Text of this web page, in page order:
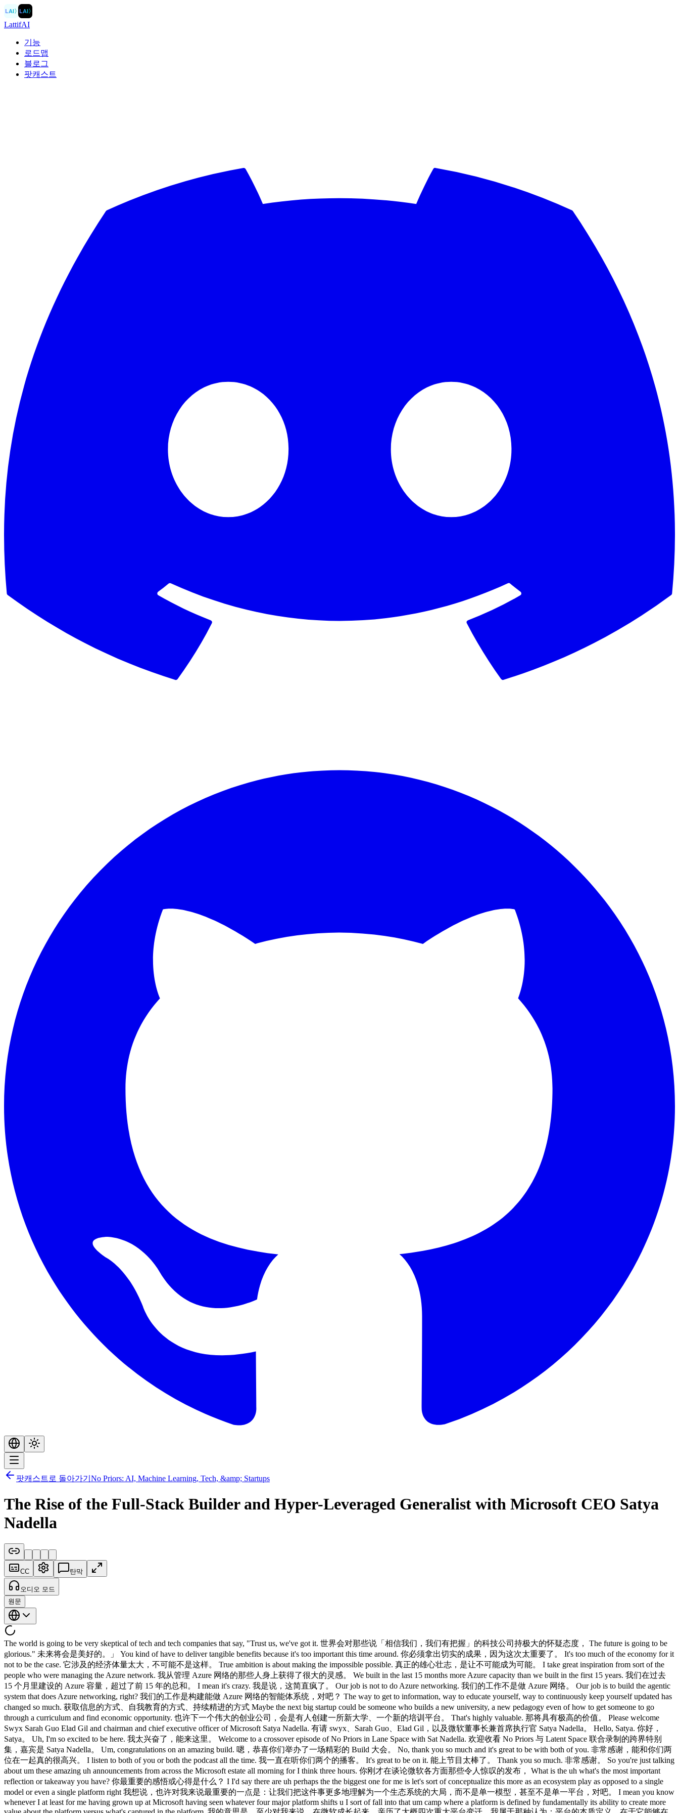
LAI〉LAI〉
LattifAI
기능
로드맵
블로그
팟캐스트
팟캐스트로 돌아가기 No Priors: AI, Machine Learning, Tech, &amp; Startups
The Rise of the Full-Stack Builder and Hyper-Leveraged Generalist with Microsoft CEO Satya
Nadella
CC 탄막
오디오 모드
원문
The world is going to be very skeptical of tech and tech companies that say, "Trust us, we've got it. 世界会对那些说「相信我们，我们有把握」的科技公司持极大的怀疑态度， The future is going to be glorious." 未来将会是美好的。」 You kind of have to deliver tangible benefits because it's too important this time around. 你必须拿出切实的成果，因为这次太重要了。 It's too much of the economy for it not to be the case. 它涉及的经济体量太大，不可能不是这样。 True ambition is about making the impossible possible. 真正的雄心壮志，是让不可能成为可能。 I take great inspiration from sort of the people who were managing the Azure network. 我从管理 Azure 网络的那些人身上获得了很大的灵感。 We built in the last 15 months more Azure capacity than we built in the first 15 years. 我们在过去 15 个月里建设的 Azure 容量，超过了前 15 年的总和。 I mean it's crazy. 我是说，这简直疯了。 Our job is not to do Azure networking. 我们的工作不是做 Azure 网络。 Our job is to build the agentic system that does Azure networking, right? 我们的工作是构建能做 Azure 网络的智能体系统，对吧？ The way to get to information, way to educate yourself, way to continuously keep yourself updated has changed so much. 获取信息的方式、自我教育的方式、持续精进的方式 Maybe the next big startup could be someone who builds a new university, a new pedagogy even of how to get someone to go through a curriculum and find economic opportunity. 也许下一个伟大的创业公司，会是有人创建一所新大学、一个新的培训平台。 That's highly valuable. 那将具有极高的价值。 Please welcome Swyx Sarah Guo Elad Gil and chairman and chief executive officer of Microsoft Satya Nadella. 有请 swyx、Sarah Guo、Elad Gil，以及微软董事长兼首席执行官 Satya Nadella。 Hello, Satya. 你好，Satya。 Uh, I'm so excited to be here. 我太兴奋了，能来这里。 Welcome to a crossover episode of No Priors in Lane Space with Sat Nadella. 欢迎收看 No Priors 与 Latent Space 联合录制的跨界特别集，嘉宾是 Satya Nadella。 Um, congratulations on an amazing build. 嗯，恭喜你们举办了一场精彩的 Build 大会。 No, thank you so much and it's great to be with both of you. 非常感谢，能和你们两位在一起真的很高兴。 I listen to both of you or both the podcast all the time. 我一直在听你们两个的播客。 It's great to be on it. 能上节目太棒了。 Thank you so much. 非常感谢。 So you're just talking about um these amazing uh announcements from across the Microsoft estate all morning for I think three hours. 你刚才在谈论微软各方面那些令人惊叹的发布， What is the uh what's the most important reflection or takeaway you have? 你最重要的感悟或心得是什么？ I I'd say there are uh perhaps the the biggest one for me is let's sort of conceptualize this more as an ecosystem play as opposed to a single model or even a single platform right 我想说，也许对我来说最重要的一点是：让我们把这件事更多地理解为一个生态系统的大局，而不是单一模型，甚至不是单一平台，对吧。 I mean you know whenever I at least for me having grown up at Microsoft having seen whatever four major platform shifts u I sort of fall into that um camp where a platform is defined by fundamentally its ability to create more value about the platform versus what's captured in the platform. 我的意思是，至少对我来说，在微软成长起来，亲历了大概四次重大平台变迁，我属于那种认为：平台的本质定义，在于它能够在平台之上创造的价值，远超平台本身所捕获的价值。 And so if you you view what's happening right now, I think this morning's keynote was how can any company whether it's an AI native company or a traditional enterprise company participate as a firstass participant where they can point to AI they created. 如果你审视现在正在发生的事情，我想今天上午主题演讲的核心是：无论是 AI 原生公司还是传统企业，任何公司都能作为一等参与者加入其中，能够指着自己亲手创造的 AI 说，这是我们做的。 Right? 对吧？ It's not that they don't use other people's AI. 不是说他们不用别人家的 AI。 Of course they will. 当然他们会用。 But to me, what's the path? 但对我来说，路径是什么？ What's the recipe? 方法论是什么？ How do I do it? 怎么做？ What does a stack look like? 技术栈长什么样？ What does the tooling look like? 工具链长什么样？ What is valuable? 什么是有价值的？ How do you do that? 怎么实现？ That's it. 就是这样。 That's sort of our job to do. 这大概就是我们该做的事。 Yeah. 对。 Ecosystem strategy is uh very complicated, right? 生态系统战略非常复杂，对吧？ Because you end up building certain components, partnering for certain components, supporting them. 因为你最终得自己做某些组件、为某些组件找合作伙伴，同时支持另一些组件。 You just announced this big suite of models. 你们刚发布了一大套模型。 Like tell us a little bit about the uh training strategy for Microsoft. 能说说微软的训练策略吗？ So, so the thing that we wanted to do with the MAI models was to build and as Mustafa talked about first of all a great lineage right starting with pre-training uh with very good data quality uh doing all the abilations making sure because in in some sense it's become even harder to build a clean lineage model just because there's so much stuff out there um that you truly need to ablate out to be able to have a fantastic pre-trained model. 我们在 MAI 模型上想做的，正如 Mustafa 所说，是打造一条出色的血统脉络，首先从预训练开始，注重数据质量，做好所有消融实验，确保严谨，因为某种程度上，构建一个干净血统的模型其实变得更难了，外面有太多东西，你必须真正消融掉那些干扰，才能获得一个出色的预训练模型。 In fact, that's one of the challenges of a lot of the openw rate models is they look great on one benchmark or two, but they're not great on practice. 实际上，很多开源模型的挑战之一就是：它们在一两个基准测试上看起来很出色，但在实际应用中并不出色。 So, that's why in fact even in our FDES are are pretty gone really excited about these MAI models because how the heck can a small 5D model hill climb? 所以，这也是我们的 FDES 对这些东西感到非常兴奋的原因， uh and it goes back a little bit to what I think is ultimately the key thing to do which is try to pursue finding that cognitive core. 这在某种程度上回归到了我认为最终最关键的事情， Uh so to me starting with a clean lineage then creating that ability for companies to be able to use this right not just as a generalist but to create their own specialist by building this hill climbing scaffold around it right so it's not just the model but you have a hill climb scaffold around it then you will start building your rle you will start collecting the traces most importantly you'll have private eval because we know all the eval out there are good, interesting, but they're not really that critical at this point because they all can be maxed. 对我来说，从干净的血统出发，然后为各公司创造这种能力，让它们不仅能把这个模型用作通才，还能通过围绕模型构建爬山 scaffold 来打造自己的专家模型，重点不只是模型本身，你还要在它周围建起爬山 scaffold，然后开始积累 RLHF 数据，开始收集 trace，最重要的是，你会拥有私有 eval，因为我们知道外面那些 eval 都不错、都很有意思，但在这个阶段已经不那么关键了，因为它们都可以被刷满。 And so the point is each company will have its own private eval. 关键在于，每家公司都将拥有自己的私有 eval。 And so that end to end platform story around our models is sort of uh what I think is interesting. 所以，围绕我们模型的端到端平台故事，是我认为最重要的 And then the one other thing Sarah since you brought that up is I do feel there's a new frontier like people talk about the frontier and you're operating at the frontier. 还有一件事，Sarah，既然你提到了，我确实感觉有一个新的框架 Um, interestingly enough, if you add a little temporality to it, you can use, let's say, in in in fact the the Lando Lakes demo we showed was pretty cool. 有趣的是，如果你加一点时间维度，你可以用，比如说， We used whatever GPD 55, right? 我们用了什么 GPD 55，对吧？ Then you collected a bunch of traces and then you took a 5B reasoning model and achieved higher. 然后你收集了一批追踪数据，再用 50 亿参数的推理模型，达到了 Uh, so that is another aspect of what it means to appear, you know, operate at the frontier. 嗯，这是在前沿运营意味着什么的另一个维度。 Yeah. 对。 I I think uh I first of all I have to congratulate you on basically building a frontier neolab inside of Microsoft in two years. 我首先得恭喜你，基本上是在构建一个前沿的 Um I'm wondering you know you have all this AI strategy that you're rolling out. 嗯，我想问，你有这整套 AI 战略正在推进。 I'm wondering what do you know now that you wish you would tell yourself two years ago or two to three years ago. 我想问，你现在知道的事情，有哪些是你希望两年前就告诉自己的？ Three years for the Jensen partnership, two years for uh Mi. Jensen 合作三年，微软那边两年。 Yeah. 对。 I mean I think the the thing when that I reflect quite a bit right which is sort of obviously I got into all this when I got excited by the the scaling laws paper and you know when you know even the open AI partnership came about when those folks said hey we're going to really throw a lot of computer transformers 我想，我一直反复思考的一件事，是那个显而易见的道理：我之所以全力投入这一切，是因为 scaling laws 那篇论文让我兴奋，你知道，OpenAI 合作关系也是在那些人说「我们要在 transformer 上真正砸很多算力」的时候诞生的。 uh and they've helped right the thing that I always look back and say wow these things um do have capability that they're climbing up 它们有帮助，对吧，我总是回头说，哇，这些东西 I mean this you know this crude way of saying it is intelligence is log of compute kind of works. 我是说，有个粗略的说法是，智能大约是计算量的对数， Now what I think we underestimated perhaps is the real world complexity of deploying these so that they actually deliver the value in the real world. 现在，我认为我们也许低估了的，是在现实世界中部署这些技术的复杂性。 Right? 对吧？ So the outcomes as measured by any benchmark is interesting important but the true eval is when people out there are able to do unique things that they only can value and it's very measurable right that I wish we had sort of even like had more in our consciousness right which is as an industry because right now I think when people say wow I don't want a token max 所以，任何基准测试衡量出来的结果固然重要，但真正的 eval 是：外面的人能够做到只有他们自己才能体会价值的独特事情，而且这是可以量化的，我希望我们作为一个行业能把这个意识放在更重要的位置，因为我现在听到人们说「我不想让 token 跑满上限」。 it's an artifact of us not having thought ourselves as an industry that we are using tokens to create value every step of the way. 这是我们作为一个行业没有想清楚的产物，因为我们正在使用 token So I think that's kind of what I wish we had gotten there but I'm glad we are here. 所以我想，这是我希望当时就想到的，但我很庆幸我们现在想到了。 What are some of the use cases that you've seen that have created the most value for your customers because I know that people talk a lot about code and I think it's pretty clear that that's something that's having very large scale impact. 你们见过的哪些用例为客户创造了最多的价值？我知道大家谈论编码谈得很多，我也觉得很明显，那确实是一个正在产生大规模影响的领域。 Are there other areas that you find in common that your customers are really benefiting? 还有哪些领域是你发现客户真正受益的共同点？ Yeah, I think yeah to your point obviously coding is now got but it's interesting by the way ladish to you even talk about the coding right which is coding is worked so well that we now have to rebuild the IDE right 对，我想是的，从你的角度来看，编码现在显然已经很普遍了，但有趣的是，对吧，即便就编码本身来说，编码效果好到我们现在必须重建 IDE 了，对吧 I mean it's kind of nuts to see what we launched is like oh my god 我是说，看看我们发布的东西，简直说了个天呐， I have these 100 agent sessions 我有这 100 个智能体会话， I the cognitive load it transfers back to me as a human is so excessive that now I need a new UI 它转移给我作为人类的认知负担是如此沉重，以至于我现在需要 oh by the way I like the the chat as the only artifact is also impossible. 顺便说一句，我觉得只把聊天当成唯一产物也是不可能的。 So that's why we need a canvas. 所以这就是我们